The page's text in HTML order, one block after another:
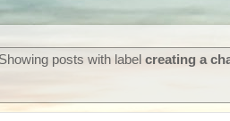
Showing posts with labelcreating a